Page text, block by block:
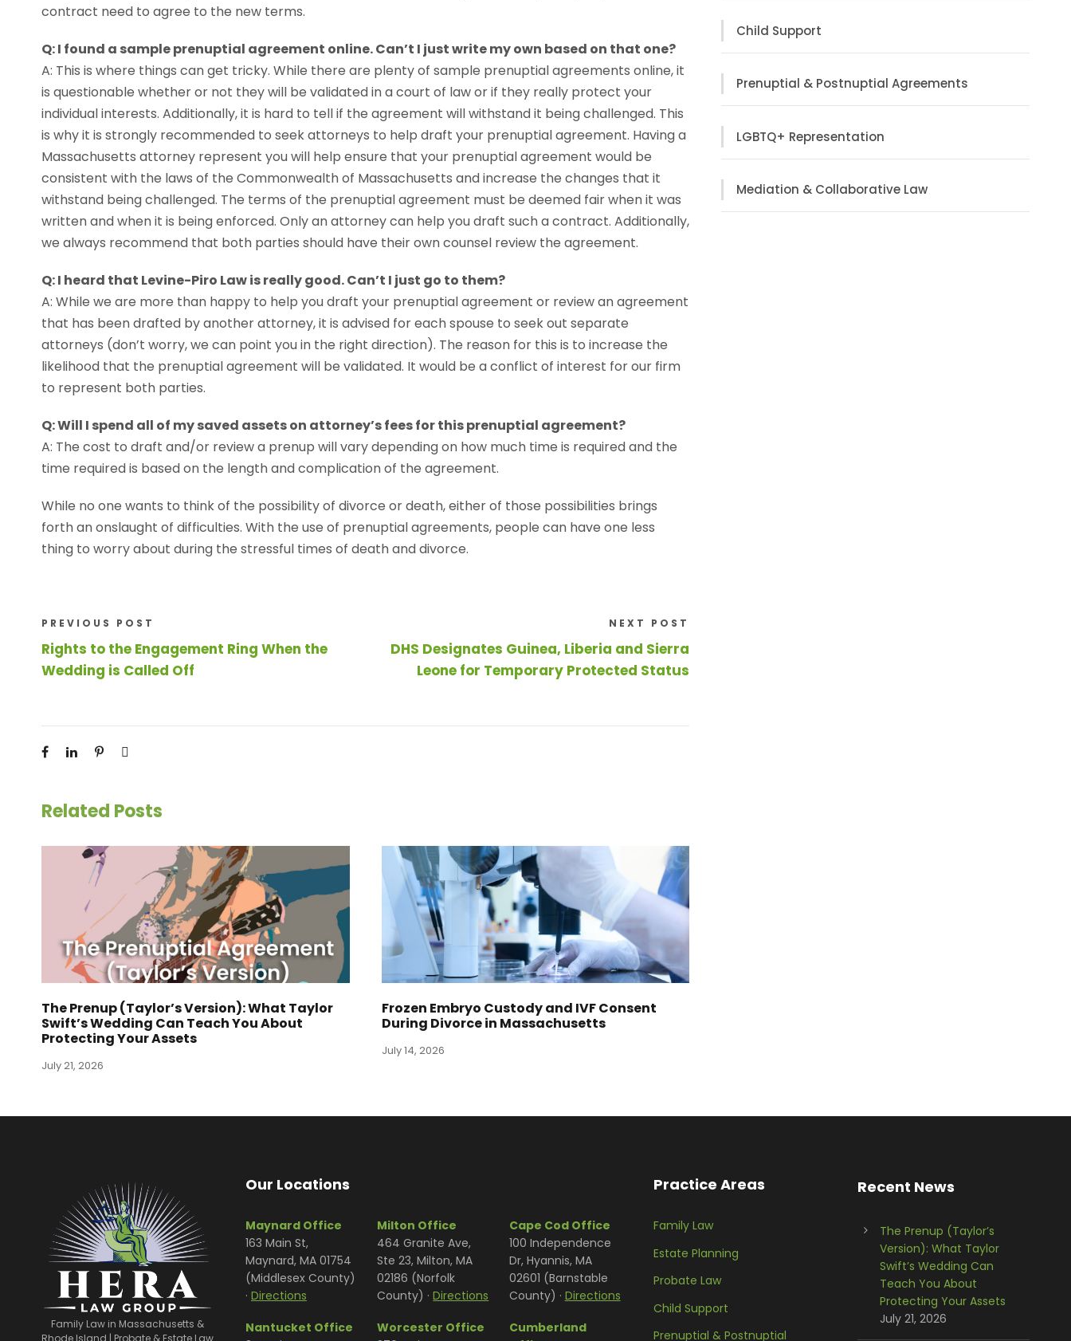
contract need to agree to the new terms.
Q: I found a sample prenuptial agreement online. Can’t I just write my own based on that one?
A: This is where things can get tricky. While there are plenty of sample prenuptial agreements online, it
is questionable whether or not they will be validated in a court of law or if they really protect your
individual interests. Additionally, it is hard to tell if the agreement will withstand it being challenged. This
is why it is strongly recommended to seek attorneys to help draft your prenuptial agreement. Having a
Massachusetts attorney represent you will help ensure that your prenuptial agreement would be
consistent with the laws of the Commonwealth of Massachusetts and increase the changes that it
withstand being challenged. The terms of the prenuptial agreement must be deemed fair when it was
written and when it is being enforced. Only an attorney can help you draft such a contract. Additionally,
we always recommend that both parties should have their own counsel review the agreement.
Q: I heard that Levine-Piro Law is really good. Can’t I just go to them?
A: While we are more than happy to help you draft your prenuptial agreement or review an agreement
that has been drafted by another attorney, it is advised for each spouse to seek out separate
attorneys (don’t worry, we can point you in the right direction). The reason for this is to increase the
likelihood that the prenuptial agreement will be validated. It would be a conflict of interest for our firm
to represent both parties.
Q: Will I spend all of my saved assets on attorney’s fees for this prenuptial agreement?
A: The cost to draft and/or review a prenup will vary depending on how much time is required and the
time required is based on the length and complication of the agreement.
While no one wants to think of the possibility of divorce or death, either of those possibilities brings
forth an onslaught of difficulties. With the use of prenuptial agreements, people can have one less
thing to worry about during the stressful times of death and divorce.
PREVIOUS POST
Rights to the Engagement Ring When the
Wedding is Called Off
NEXT POST
DHS Designates Guinea, Liberia and Sierra
Leone for Temporary Protected Status
Related Posts
The Prenup (Taylor’s Version): What Taylor
Swift’s Wedding Can Teach You About
Protecting Your Assets
July 21, 2026
Frozen Embryo Custody and IVF Consent
During Divorce in Massachusetts
July 14, 2026
Child Support
Prenuptial & Postnuptial Agreements
LGBTQ+ Representation
Mediation & Collaborative Law
Family Law in Massachusetts &
Our Locations
Maynard Office
163 Main St,
Maynard, MA 01754
(Middlesex County)
· Directions
Milton Office
464 Granite Ave,
Ste 23, Milton, MA
02186 (Norfolk
County) ·Directions
Cape Cod Office
100 Independence
Dr, Hyannis, MA
02601 (Barnstable
County) · Directions
Nantucket Office
Worcester Office
Cumberland
Practice Areas
Family Law
Estate Planning
Probate Law
Child Support
Prenuptial & Postnuptial
Recent News
The Prenup (Taylor’s
Version): What Taylor
Swift’s Wedding Can
Teach You About
Protecting Your Assets
July 21, 2026